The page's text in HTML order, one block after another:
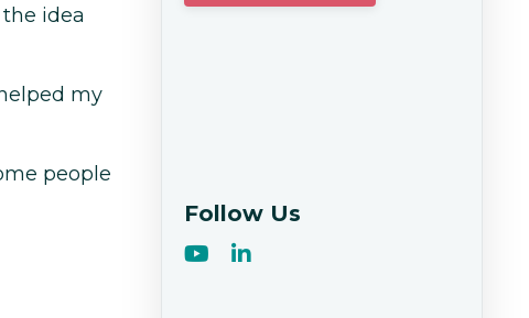
idea
my
people
Follow Us